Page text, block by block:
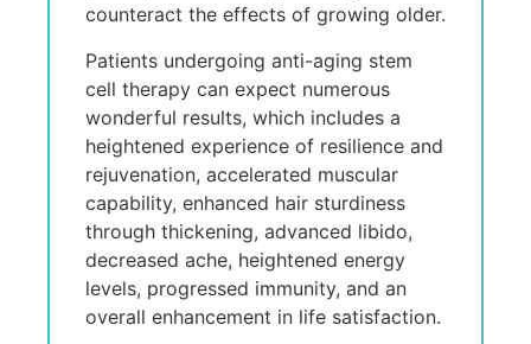
counteract the effects of growing older.
Patients undergoing anti-aging stem
cell therapy can expect numerous
wonderful results, which includes a
heightened experience of resilience and
rejuvenation, accelerated muscular
capability, enhanced hair sturdiness
through thickening, advanced libido,
decreased ache, heightened energy
levels, progressed immunity, and an
overall enhancement in life satisfaction.